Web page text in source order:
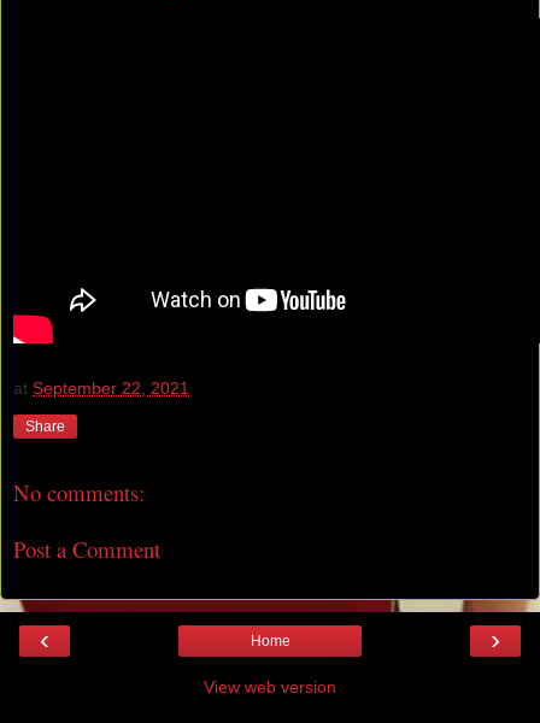
at September 22, 2021
Share
No comments:
Post a Comment
‹ ›
Home
View web version